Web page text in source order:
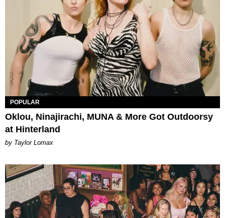
POPULAR
Oklou, Ninajirachi, MUNA & More Got Outdoorsy
at Hinterland
by Taylor Lomax